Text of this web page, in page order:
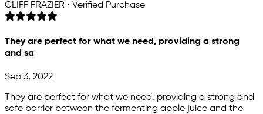
CLIFF FRAZIER • Verified Purchase
They are perfect for what we need, providing a strong
and sa
Sep 3, 2022
They are perfect for what we need, providing a strong and
safe barrier between the fermenting apple juice and the